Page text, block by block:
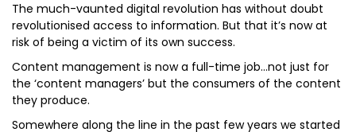
The much-vaunted digital revolution has without doubt
revolutionised access to information. But that it’s now at
risk of being a victim of its own success.
Content management is now a full-time job…not just for
the ‘content managers’ but the consumers of the content
they produce.
Somewhere along the line in the past few years we started